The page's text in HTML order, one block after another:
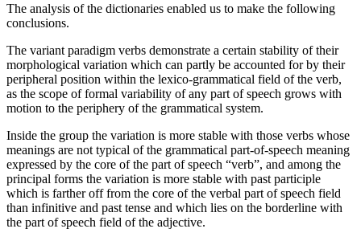
The analysis of the dictionaries enabled us to make the following
conclusions.
The variant paradigm verbs demonstrate a certain stability of their
morphological variation which can partly be accounted for by their
peripheral position within the lexico-grammatical field of the verb,
as the scope of formal variability of any part of speech grows with
motion to the periphery of the grammatical system.
Inside the group the variation is more stable with those verbs whose
meanings are not typical of the grammatical part-of-speech meaning
expressed by the core of the part of speech “verb”, and among the
principal forms the variation is more stable with past participle
which is farther off from the core of the verbal part of speech field
than infinitive and past tense and which lies on the borderline with
the part of speech field of the adjective.